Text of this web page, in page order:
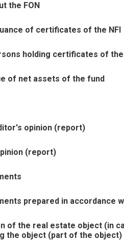
the FON
of certificates of the NFI
holding certificates of the
of net assets of the fund
opinion (report)
(report)
prepared in accordance
of the real estate object (in
the object (part of the